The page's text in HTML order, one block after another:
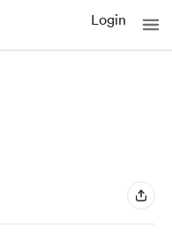
Login